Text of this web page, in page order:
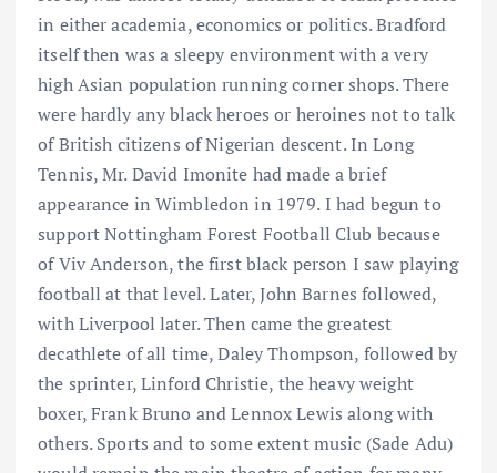
in either academia, economics or politics. Bradford
itself then was a sleepy environment with a very
high Asian population running corner shops. There
were hardly any black heroes or heroines not to talk
of British citizens of Nigerian descent. In Long
Tennis, Mr. David Imonite had made a brief
appearance in Wimbledon in 1979. I had begun to
support Nottingham Forest Football Club because
of Viv Anderson, the first black person I saw playing
football at that level. Later, John Barnes followed,
with Liverpool later. Then came the greatest
decathlete of all time, Daley Thompson, followed by
the sprinter, Linford Christie, the heavy weight
boxer, Frank Bruno and Lennox Lewis along with
others. Sports and to some extent music (Sade Adu)